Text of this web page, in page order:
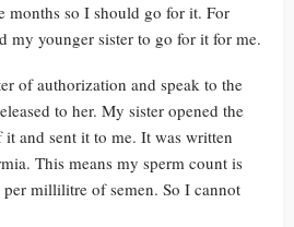
months so I should go for it. For
my younger sister to go for it for me.
of authorization and speak to the
to her. My sister opened the
and sent it to me. It was written
This means my sperm count is
millilitre of semen. So I cannot